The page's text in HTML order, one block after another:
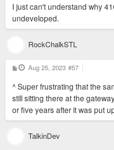
t
I just can't understand why
undeveloped.
RockChalkSTL
P
o
t
Aug 25, 2023 #57
^ Super frustrating that the
still sitting there at the
or five years after it was put
TalkinDev